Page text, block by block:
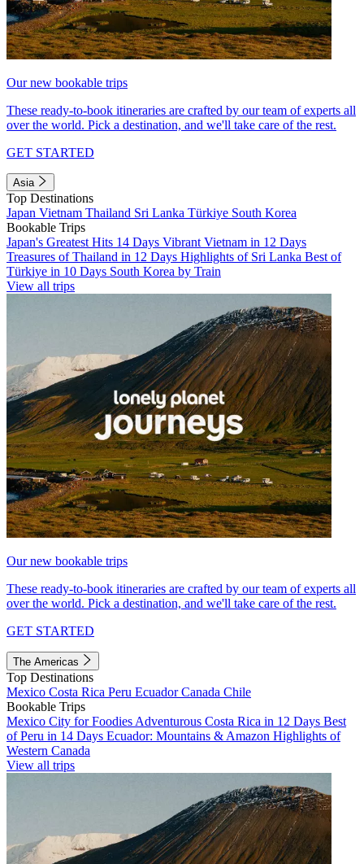
Our new bookable trips
These ready-to-book itineraries are crafted by our team of experts all
over the world. Pick a destination, and we'll take care of the rest.
GET STARTED
Asia
Top Destinations
Japan Vietnam Thailand Sri Lanka Türkiye South Korea
Bookable Trips
Japan's Greatest Hits 14 Days Vibrant Vietnam in 12 Days
Treasures of Thailand in 12 Days Highlights of Sri Lanka Best of
Türkiye in 10 Days South Korea by Train
View all trips
Our new bookable trips
These ready-to-book itineraries are crafted by our team of experts all
over the world. Pick a destination, and we'll take care of the rest.
GET STARTED
The Americas
Top Destinations
Mexico Costa Rica Peru EcuadorCanada Chile
Bookable Trips
Mexico City for Foodies Adventurous Costa Rica in 12 Days Best
of Peru in 14 Days Ecuador: Mountains & Amazon Highlights of
Western Canada
View all trips